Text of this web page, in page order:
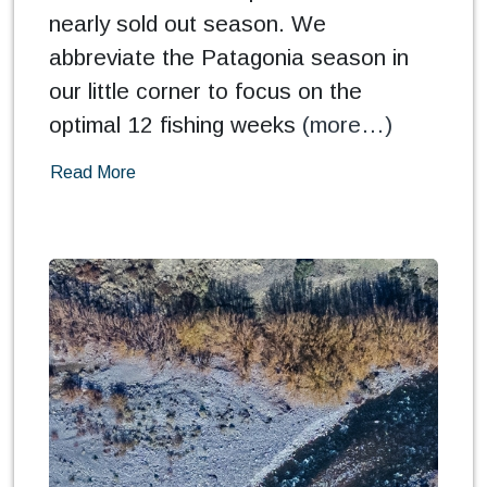
nearly sold out season. We
abbreviate the Patagonia season in
our little corner to focus on the
optimal 12 fishing weeks (more…)
Read More